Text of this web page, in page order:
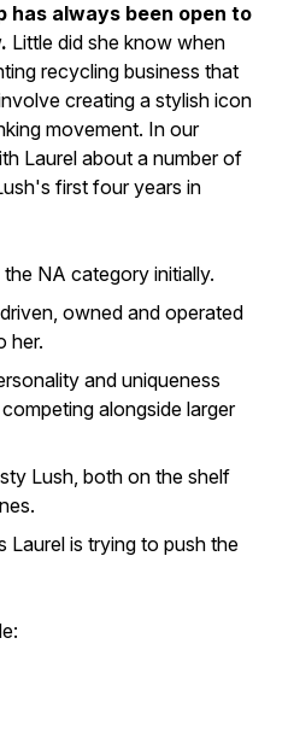
has always been open to
Little did she know when
recycling business that
creating a stylish icon
movement. In our
Laurel about a number of
first four years in
NA category initially.
owned and operated
her.
and uniqueness
alongside larger
Lush, both on the shelf
Laurel is trying to push the